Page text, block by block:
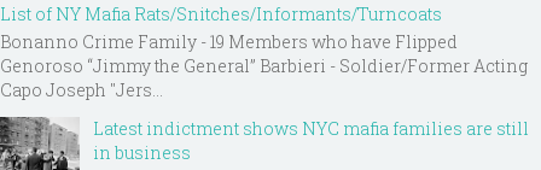
List of NY Mafia Rats/Snitches/Informants/Turncoats
Bonanno Crime Family - 19 Members who have Flipped
Genoroso “Jimmy the General” Barbieri - Soldier/Former Acting
Capo Joseph "Jers...
Latest indictment shows NYC mafia families are still
in business